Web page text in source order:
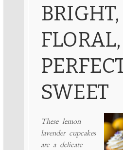
BRIGHT,
SWEET
These lemon
lavender cupcakes
are a delicate